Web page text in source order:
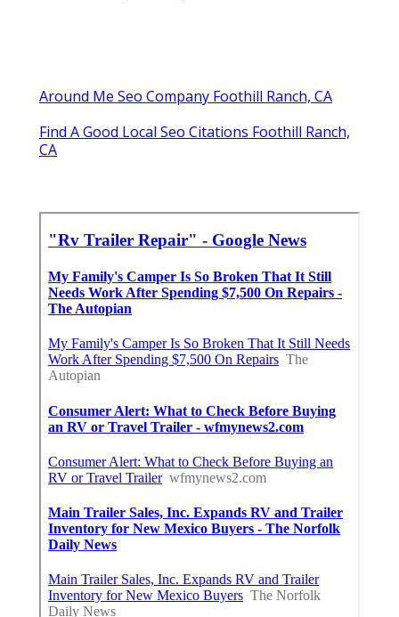
Around Me Seo Company Foothill Ranch, CA
Find A Good Local Seo Citations Foothill Ranch,
CA